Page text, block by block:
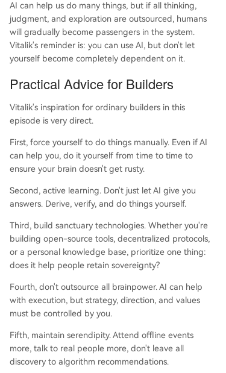
AI can help us do many things, but if all thinking,
judgment, and exploration are outsourced, humans
will gradually become passengers in the system.
Vitalik's reminder is: you can use AI, but don't let
yourself become completely dependent on it.
Practical Advice for Builders
Vitalik's inspiration for ordinary builders in this
episode is very direct.
First, force yourself to do things manually. Even if AI
can help you, do it yourself from time to time to
ensure your brain doesn't get rusty.
Second, active learning. Don't just let AI give you
answers. Derive, verify, and do things yourself.
Third, build sanctuary technologies. Whether you're
building open-source tools, decentralized protocols,
or a personal knowledge base, prioritize one thing:
does it help people retain sovereignty?
Fourth, don't outsource all brainpower. AI can help
with execution, but strategy, direction, and values
must be controlled by you.
Fifth, maintain serendipity. Attend offline events
more, talk to real people more, don't leave all
discovery to algorithm recommendations.